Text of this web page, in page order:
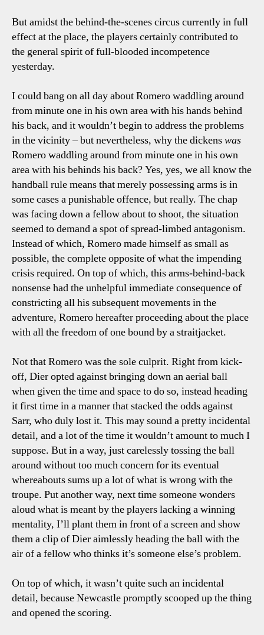
But amidst the behind-the-scenes circus currently in full
effect at the place, the players certainly contributed to
the general spirit of full-blooded incompetence
yesterday.
I could bang on all day about Romero waddling around
from minute one in his own area with his hands behind
his back, and it wouldn’t begin to address the problems
in the vicinity – but nevertheless, why the dickenswas
Romero waddling around from minute one in his own
area with his behinds his back? Yes, yes, we all know the
handball rule means that merely possessing arms is in
some cases a punishable offence, but really. The chap
was facing down a fellow about to shoot, the situation
seemed to demand a spot of spread-limbed antagonism.
Instead of which, Romero made himself as small as
possible, the complete opposite of what the impending
crisis required. On top of which, this arms-behind-back
nonsense had the unhelpful immediate consequence of
constricting all his subsequent movements in the
adventure, Romero hereafter proceeding about the place
with all the freedom of one bound by a straitjacket.
Not that Romero was the sole culprit. Right from kick-
off, Dier opted against bringing down an aerial ball
when given the time and space to do so, instead heading
it first time in a manner that stacked the odds against
Sarr, who duly lost it. This may sound a pretty incidental
detail, and a lot of the time it wouldn’t amount to much I
suppose. But in a way, just carelessly tossing the ball
around without too much concern for its eventual
whereabouts sums up a lot of what is wrong with the
troupe. Put another way, next time someone wonders
aloud what is meant by the players lacking a winning
mentality, I’ll plant them in front of a screen and show
them a clip of Dier aimlessly heading the ball with the
air of a fellow who thinks it’s someone else’s problem.
On top of which, it wasn’t quite such an incidental
detail, because Newcastle promptly scooped up the thing
and opened the scoring.